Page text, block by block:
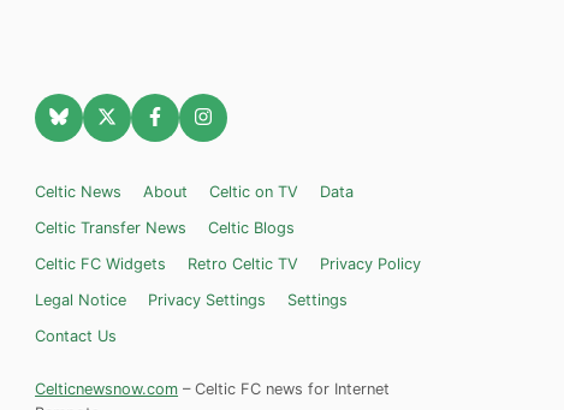
Celtic News About Celtic on TV
Data
Celtic Transfer News
Celtic Blogs
Celtic FC Widgets
Retro Celtic TV
Privacy Policy
Legal Notice
Privacy Settings
Settings
Contact Us
Celticnewsnow.com – Celtic FC news for Internet